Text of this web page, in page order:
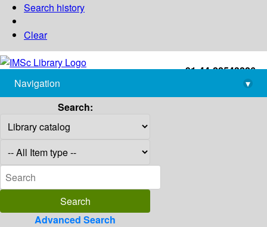
Search history
Clear
+91-44-22543226
library@imsc.res.in
Navigation
▾
Search:
Advanced Search